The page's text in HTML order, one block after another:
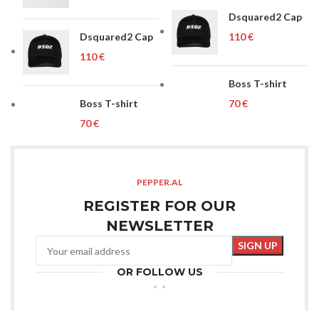
Dsquared2 Cap
€
Boss T-shirt
€
Dsquared2 Cap
€
Boss T-shirt
€
PEPPER.AL
REGISTER FOR OUR
NEWSLETTER
OR FOLLOW US